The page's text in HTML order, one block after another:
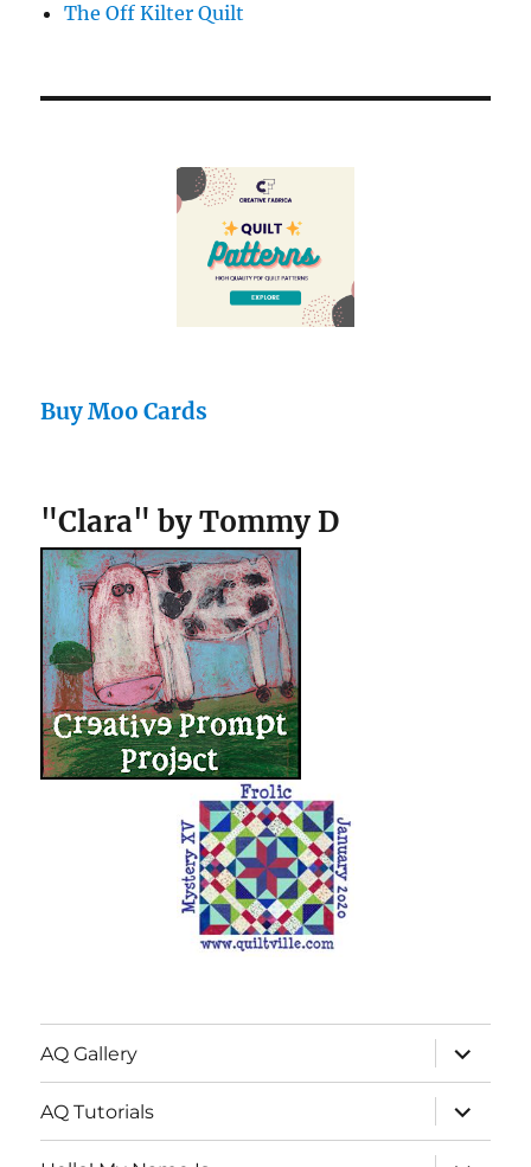
The Off Kilter Quilt
Buy Moo Cards
"Clara" by Tommy D
AQ Gallery
expand
child
menu
AQ Tutorials
expand
child
menu